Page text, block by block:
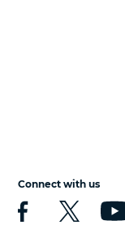
Connect with us